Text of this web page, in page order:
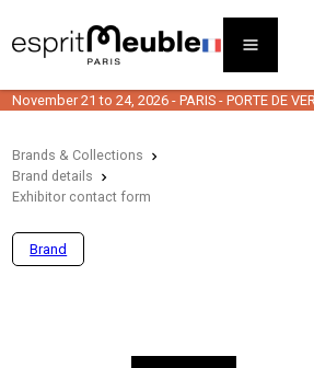
November 21 to 24, 2026 - PARIS - PORTE DE
Brands & Collections
Brand details
Exhibitor contact form
Brand